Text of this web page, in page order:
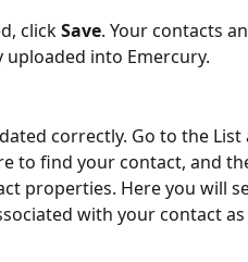
click Save. Your contacts
uploaded into Emercury.
correctly. Go to the List
to find your contact, and
properties. Here you will
with your contact